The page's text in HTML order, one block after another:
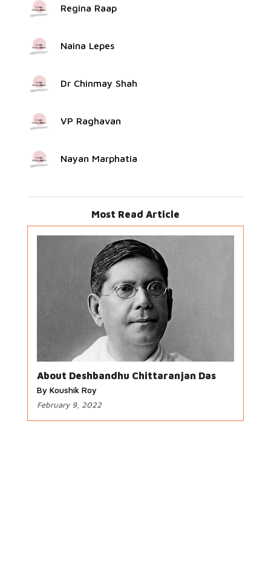
Regina Raap
Naina Lepes
Dr Chinmay Shah
VP Raghavan
Nayan Marphatia
Most Read Article
About Deshbandhu Chittaranjan Das
By Koushik Roy
February 9, 2022